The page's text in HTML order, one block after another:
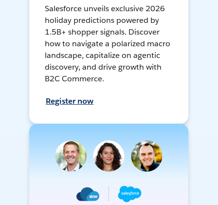
Salesforce unveils exclusive 2026
holiday predictions powered by
1.5B+ shopper signals. Discover
how to navigate a polarized macro
landscape, capitalize on agentic
discovery, and drive growth with
B2C Commerce.
Register now